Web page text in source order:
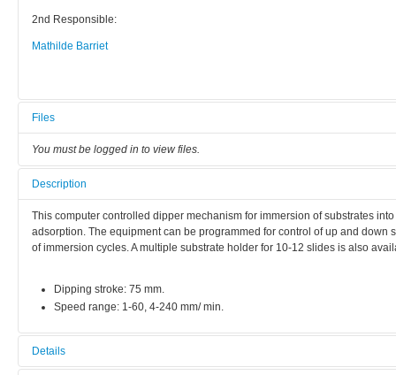
2nd Responsible:
Mathilde Barriet
Files
You must be logged in to view files.
Description
This computer controlled dipper mechanism for immersion of substrates
adsorption. The equipment can be programmed for control of up and
of immersion cycles. A multiple substrate holder for 10-12 slides is also
Dipping stroke: 75 mm.
Speed range: 1-60, 4-240 mm/ min.
Details